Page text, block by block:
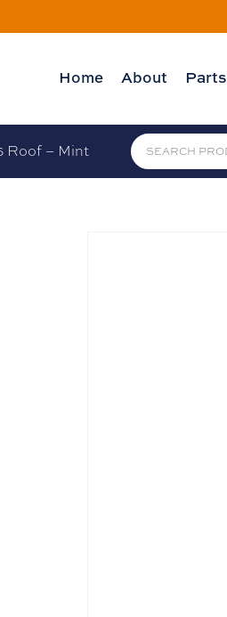
Home About Parts
Roof – Mint